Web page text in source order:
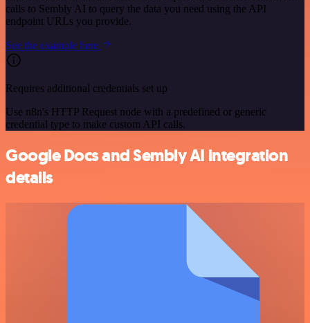
calls to Sembly AI to query the data you need using the API
endpoint URLs you provide.
See the example here
Requires additional credentials set up
Use n8n's HTTP Request node with a predefined or generic
credential type to make custom API calls.
Google Docs and Sembly AI integration
details